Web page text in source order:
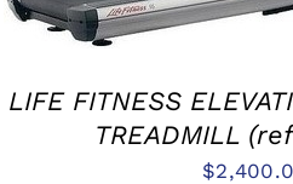
LIFE FITNESS
TREADMILL
$